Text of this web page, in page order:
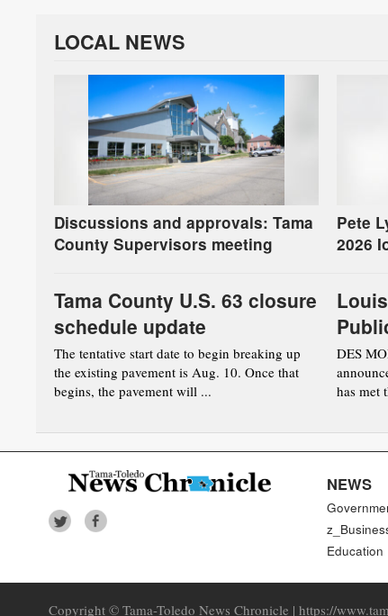
LOCAL NEWS
Discussions and approvals: Tama
County Supervisors meeting
Pete
2026
Tama County U.S. 63 closure
schedule update
The tentative start date to begin breaking up
the existing pavement is Aug. 10. Once that
begins, the pavement will ...
DES
has met
NEWS
Education
Copyright © Tama-Toledo News Chronicle | https://